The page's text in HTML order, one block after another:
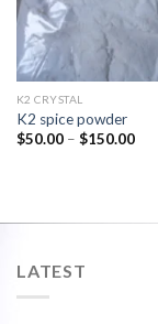
K2 CRYSTAL
K2 spice powder
$50.00– $150.00
LATEST